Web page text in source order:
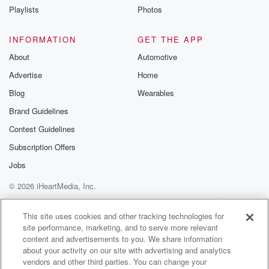
How does anybody expect me to have a skid mark
Well, I don't know. Paper use your hat.
Speaker 2
Oh man, come on, guess for real, I guess for real?
Speaker 1(01:14)
Cut it out. Okay, it might.
Look like poope it's not poop. I walked into a tree.
I'm so tall that I hit a tree branch, and
that's what it.
Speaker 1 (01:24):
Is, a tree branch.
Playlists
Photos
INFORMATION
About
Advertise
Blog
Brand Guidelines
Contest Guidelines
Subscription Offers
Jobs
GET THE APP
Automotive
Home
Wearables
© 2026 iHeartMedia, Inc.
Help
Privacy Policy
Your Privacy Choices
Terms of Use
AdChoices
This site uses cookies and other tracking technologies for
site performance, marketing, and to serve more relevant
content and advertisements to you. We share information
about your activity on our site with advertising and analytics
vendors and other third parties. You can change your